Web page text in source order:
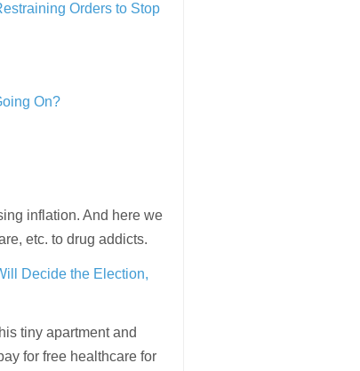
Orders to Stop
On?
inflation. And here we
etc. to drug addicts.
Decide the Election,
tiny apartment and
for free healthcare for